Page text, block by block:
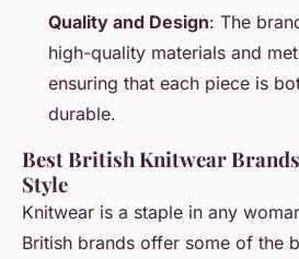
Quality and Design: The
high-quality materials and
ensuring that each piece is
durable.
Best British Knitwear
Style
Knitwear is a staple in any
British brands offer some of the